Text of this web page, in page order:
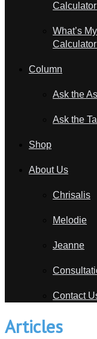
What’s
Calculator
Column
Ask the
Ask the
Shop
About Us
Chrisalis
Melodie
Jeanne
Contact
Articles